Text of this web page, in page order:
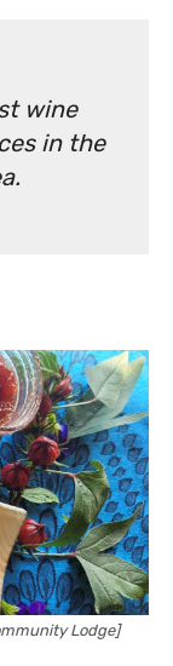
wine
in the
Lodge]